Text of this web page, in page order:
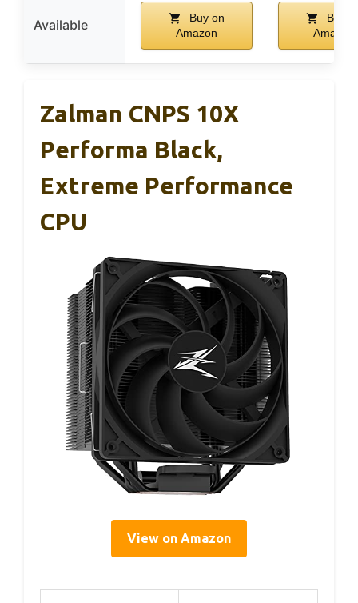
Available
Buy on
Amazon
Buy
Amazon
Zalman CNPS 10X
Performa Black,
Extreme Performance
CPU
View on Amazon